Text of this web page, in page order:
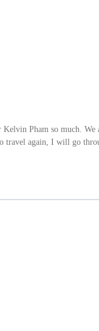
Pham so much.
travel again, I will go